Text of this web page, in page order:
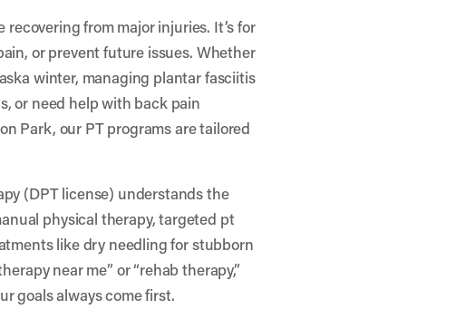
from major injuries. It’s for
or prevent future issues. Whether
winter, managing plantar fasciitis
or need help with back pain
Park, our PT programs are tailored
(DPT license) understands the
physical therapy, targeted pt
like dry needling for stubborn
near me” or “rehab therapy,”
goals always come first.